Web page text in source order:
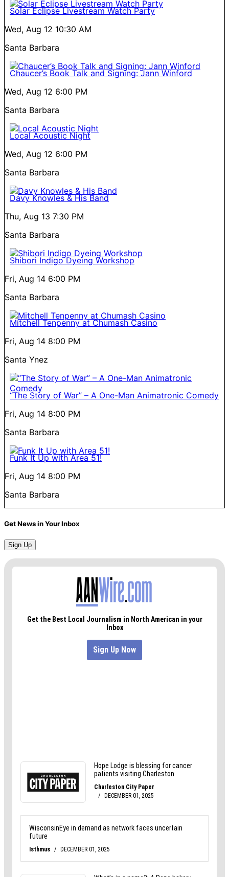
Solar Eclipse Livestream Watch Party
Wed, Aug 12 10:30 AM
Santa Barbara
Chaucer’s Book Talk and Signing: Jann Winford
Wed, Aug 12 6:00 PM
Santa Barbara
Local Acoustic Night
Wed, Aug 12 6:00 PM
Santa Barbara
Davy Knowles & His Band
Thu, Aug 13 7:30 PM
Santa Barbara
Shibori Indigo Dyeing Workshop
Fri, Aug 14 6:00 PM
Santa Barbara
Mitchell Tenpenny at Chumash Casino
Fri, Aug 14 8:00 PM
Santa Ynez
“The Story of War” – A One-Man Animatronic Comedy
Fri, Aug 14 8:00 PM
Santa Barbara
Funk It Up with Area 51!
Fri, Aug 14 8:00 PM
Santa Barbara
Get News in Your Inbox